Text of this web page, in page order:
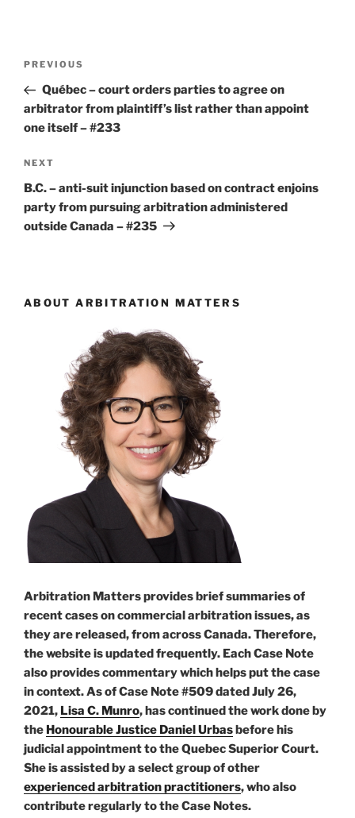
Previous
Post
PREVIOUS
Québec – court orders parties to agree on
arbitrator from plaintiff’s list rather than appoint
one itself – #233
Next
Post
NEXT
B.C. – anti-suit injunction based on contract enjoins
party from pursuing arbitration administered
outside Canada – #235
ABOUT ARBITRATION MATTERS
Arbitration Matters provides brief summaries of
recent cases on commercial arbitration issues, as
they are released, from across Canada. Therefore,
the website is updated frequently. Each Case Note
also provides commentary which helps put the case
in context. As of Case Note #509 dated July 26,
2021, Lisa C. Munro, has continued the work done by
the Honourable Justice Daniel Urbasbefore his
judicial appointment to the Quebec Superior Court.
She is assisted by a select group of other
experienced arbitration practitioners, who also
contribute regularly to the Case Notes.